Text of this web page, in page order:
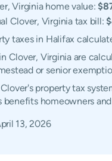
Virginia home value:
Clover, Virginia tax bill:
taxes in Halifax
Clover, Virginia are
or senior
property tax
benefits homeowners
13, 2026